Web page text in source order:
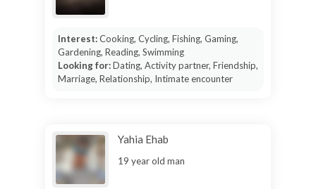
Interest:Cooking, Cycling, Fishing, Gaming,
Gardening, Reading, Swimming
Looking for:Dating, Activity partner, Friendship,
Marriage, Relationship, Intimate encounter
Yahia Ehab
19 year old man